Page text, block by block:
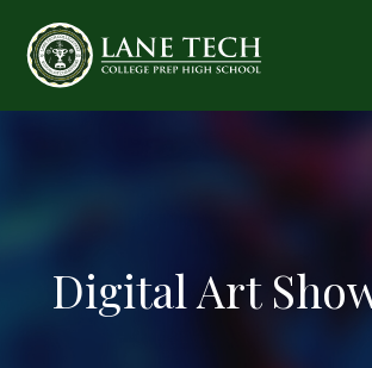
Digital Art